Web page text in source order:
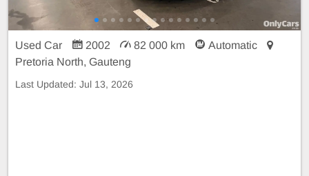
Used Car 2002 82 000 km
Automatic
Pretoria North, Gauteng
Last Updated: Jul 13, 2026